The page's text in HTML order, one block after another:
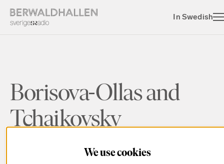
In Swedish
Borisova-Ollas and
Tchaikovsky
This spring at Berwaldhallen, discover Victoria
We use cookies